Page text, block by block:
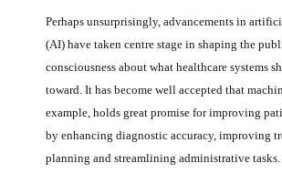
Perhaps unsurprisingly, advancements in
(AI) have taken centre stage in shaping the
consciousness about what healthcare systems
toward. It has become well accepted that
example, holds great promise for improving
by enhancing diagnostic accuracy, improving
planning and streamlining administrative